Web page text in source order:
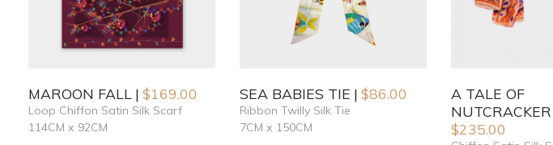
MAROON FALL $169.00
Loop Chiffon Satin Silk Scarf
114CM x 92CM
SEA BABIES TIE $86.00
Ribbon Twilly Silk Tie
7CM x 150CM
A TALE OF
NUTCRACKER
$235.00